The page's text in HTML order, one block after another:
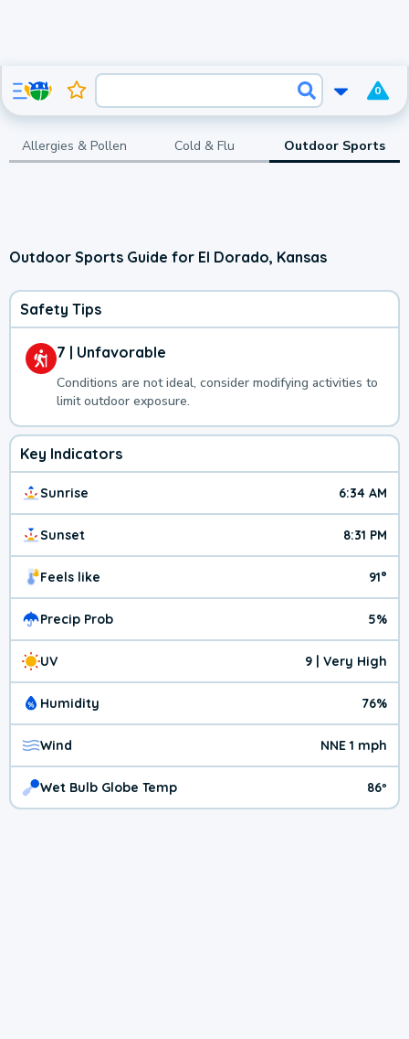
0
Allergies & Pollen Cold & Flu Outdoor Sports
Outdoor Sports Guide for El Dorado, Kansas
Safety Tips
7 | Unfavorable
Conditions are not ideal, consider modifying activities to
limit outdoor exposure.
Key Indicators
Sunrise 6:34 AM
Sunset 8:31 PM
Feels like 91°
Precip Prob 5%
UV 9 | Very High
Humidity 76%
Wind NNE 1 mph
Wet Bulb Globe Temp 86º